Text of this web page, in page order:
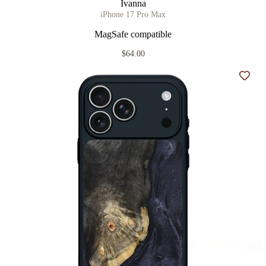
Ivanna
iPhone 17 Pro Max
MagSafe compatible
$64.00
Add